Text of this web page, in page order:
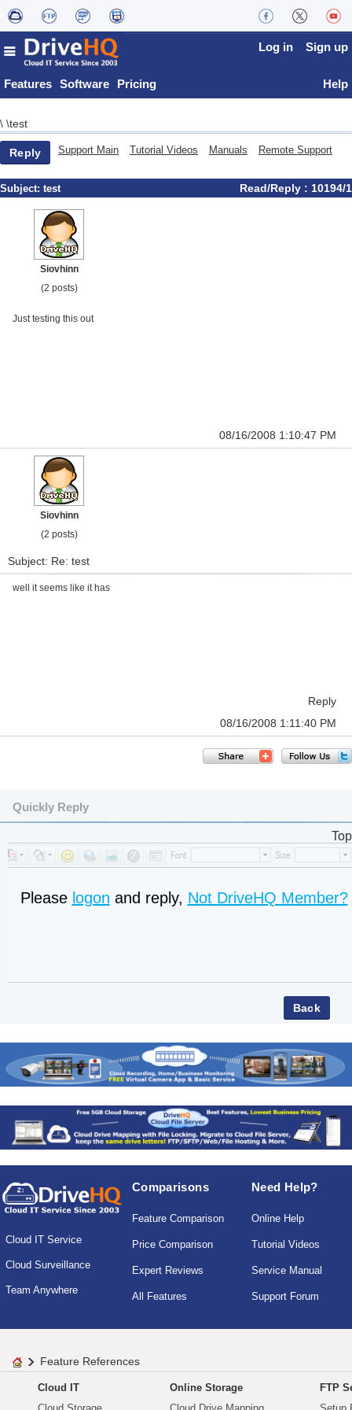
Features Software Pricing
Log in Sign up
Help
\ \test
Reply Support Main Tutorial Videos Manuals Remote Support
Subject: test Read/Reply : 10194/1
Siovhinn
(2 posts)
Just testing this out
08/16/2008 1:10:47 PM
Siovhinn
(2 posts)
Subject: Re: test
well it seems like it has
Reply
08/16/2008 1:11:40 PM
Quickly Reply
Top
Please logon and reply, Not DriveHQ Member?
Cloud IT Service
Cloud Surveillance
Team Anywhere
Comparisons
Feature Comparison
Price Comparison
Expert Reviews
All Features
Need Help?
Online Help
Tutorial Videos
Service Manual
Support Forum
Feature References
Cloud IT
Online Storage
FTP